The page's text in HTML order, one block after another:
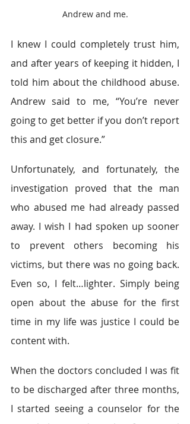
Andrew and me.
I knew I could completely trust him,
and after years of keeping it hidden, I
told him about the childhood abuse.
Andrew said to me, “You’re never
going to get better if you don’t report
this and get closure.”
Unfortunately, and fortunately, the
investigation proved that the man
who abused me had already passed
away. I wish I had spoken up sooner
to prevent others becoming his
victims, but there was no going back.
Even so, I felt…lighter. Simply being
open about the abuse for the first
time in my life was justice I could be
content with.
When the doctors concluded I was fit
to be discharged after three months,
I started seeing a counselor for the